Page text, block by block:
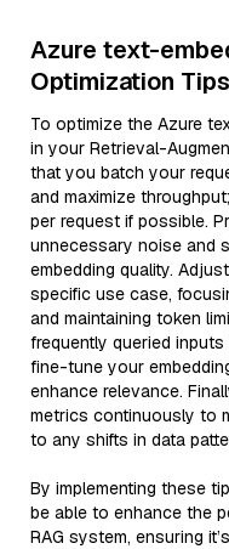
Azure text-
Optimization Tips
To optimize the Azure
in your Retrieval-
that you batch your
and maximize
per request if possible.
unnecessary noise and
embedding quality.
specific use case,
and maintaining token
frequently queried
fine-tune your
enhance relevance.
metrics continuously to
to any shifts in data
By implementing these
be able to enhance the
RAG system, ensuring